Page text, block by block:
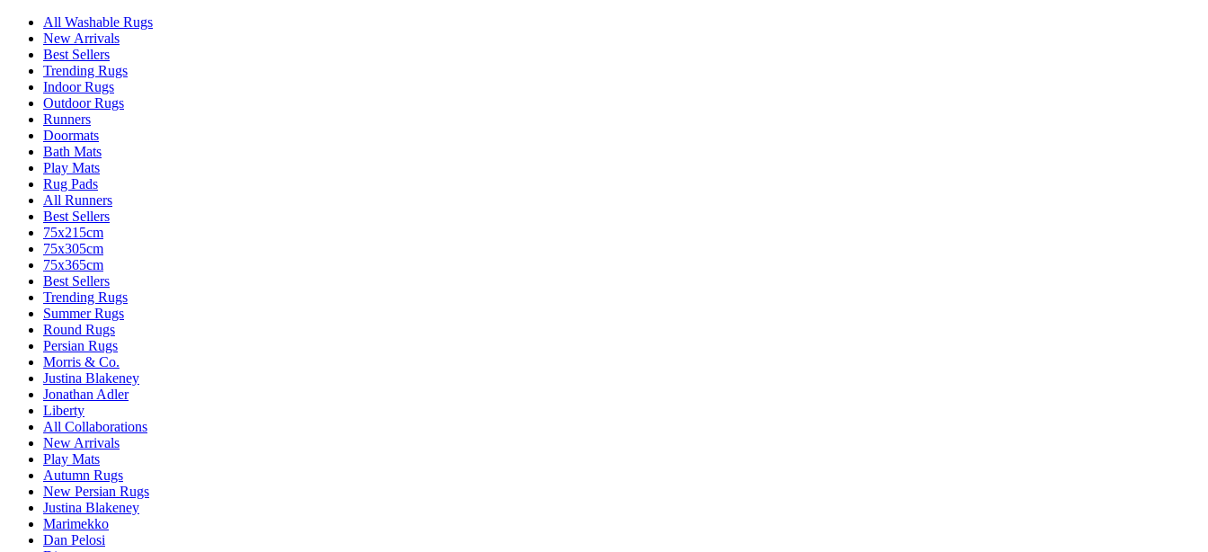
All Washable Rugs
New Arrivals
Best Sellers
Trending Rugs
Indoor Rugs
Outdoor Rugs
Runners
Doormats
Bath Mats
Play Mats
Rug Pads
All Runners
Best Sellers
75x215cm
75x305cm
75x365cm
Best Sellers
Trending Rugs
Summer Rugs
Round Rugs
Persian Rugs
Morris & Co.
Justina Blakeney
Jonathan Adler
Liberty
All Collaborations
New Arrivals
Play Mats
Autumn Rugs
New Persian Rugs
Justina Blakeney
Marimekko
Dan Pelosi